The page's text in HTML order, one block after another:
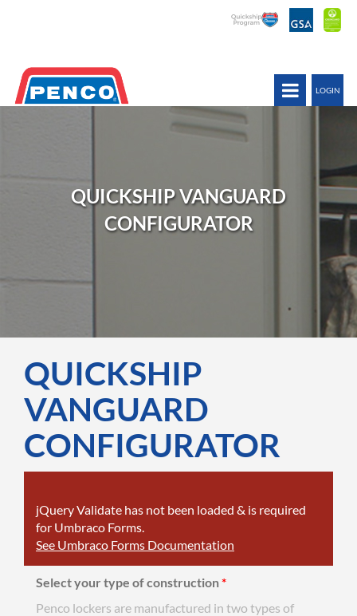
LOGIN
QUICKSHIP VANGUARD
CONFIGURATOR
QUICKSHIP
VANGUARD
CONFIGURATOR
jQuery Validate has not been loaded & is required
for Umbraco Forms.
See Umbraco Forms Documentation
Select your type of construction*
Penco lockers are manufactured in two types of